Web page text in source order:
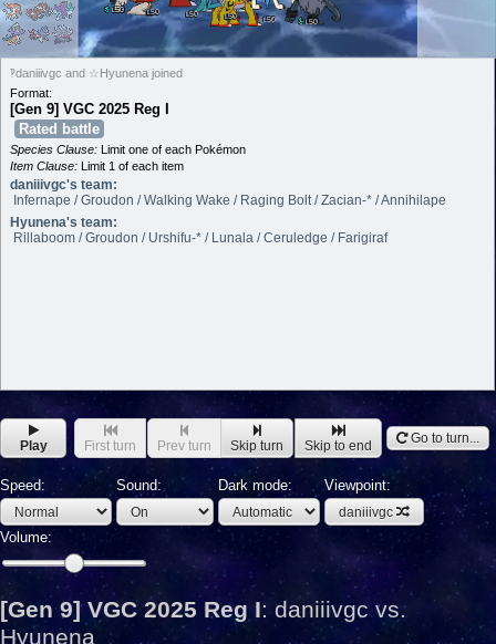
L50 L50 L50 L50 L50 L 50
‽daniiivgc and ☆Hyunena joined
Format:
[Gen 9] VGC 2025 Reg I
Rated battle
Species Clause: Limit one of each Pokémon
Item Clause: Limit 1 of each item
daniiivgc's team:
Infernape / Groudon / Walking Wake / Raging Bolt / Zacian-* / Annihilape
Hyunena's team:
Rillaboom / Groudon / Urshifu-* / Lunala / Ceruledge / Farigiraf
Play First turn Prev turn Skip turn Skip to end Go to turn...
Speed: Sound: Dark mode: Viewpoint:
daniiivgc
Volume:
[Gen 9] VGC 2025 Reg I:daniiivgc vs.
Hyunena